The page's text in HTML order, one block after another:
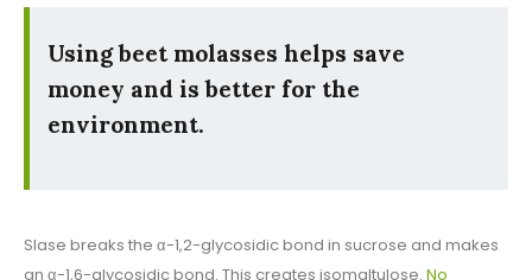
Using beet molasses helps save
money and is better for the
environment.
SIase breaks the α-1,2-glycosidic bond in sucrose and makes
an α-1,6-glycosidic bond. This creates isomaltulose. No